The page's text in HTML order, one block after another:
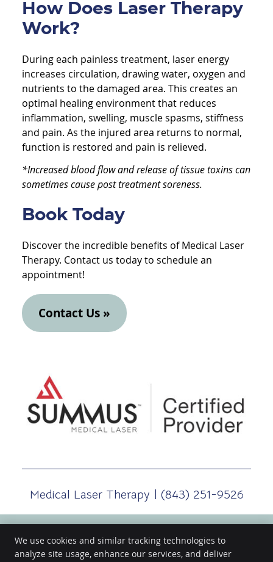
How Does Laser Therapy
Work?
During each painless treatment, laser energy
increases circulation, drawing water, oxygen and
nutrients to the damaged area. This creates an
optimal healing environment that reduces
inflammation, swelling, muscle spasms, stiffness
and pain. As the injured area returns to normal,
function is restored and pain is relieved.
*Increased blood flow and release of tissue toxins can
sometimes cause post treatment soreness.
Book Today
Discover the incredible benefits of Medical Laser
Therapy. Contact us today to schedule an
appointment!
Contact Us »
Medical Laser Therapy | (843) 251-9526
We use cookies and similar tracking technologies to
analyze site usage, enhance our services, and deliver